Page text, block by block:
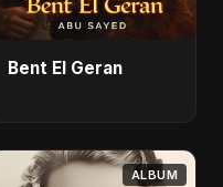
Bent El Geran
ALBUM